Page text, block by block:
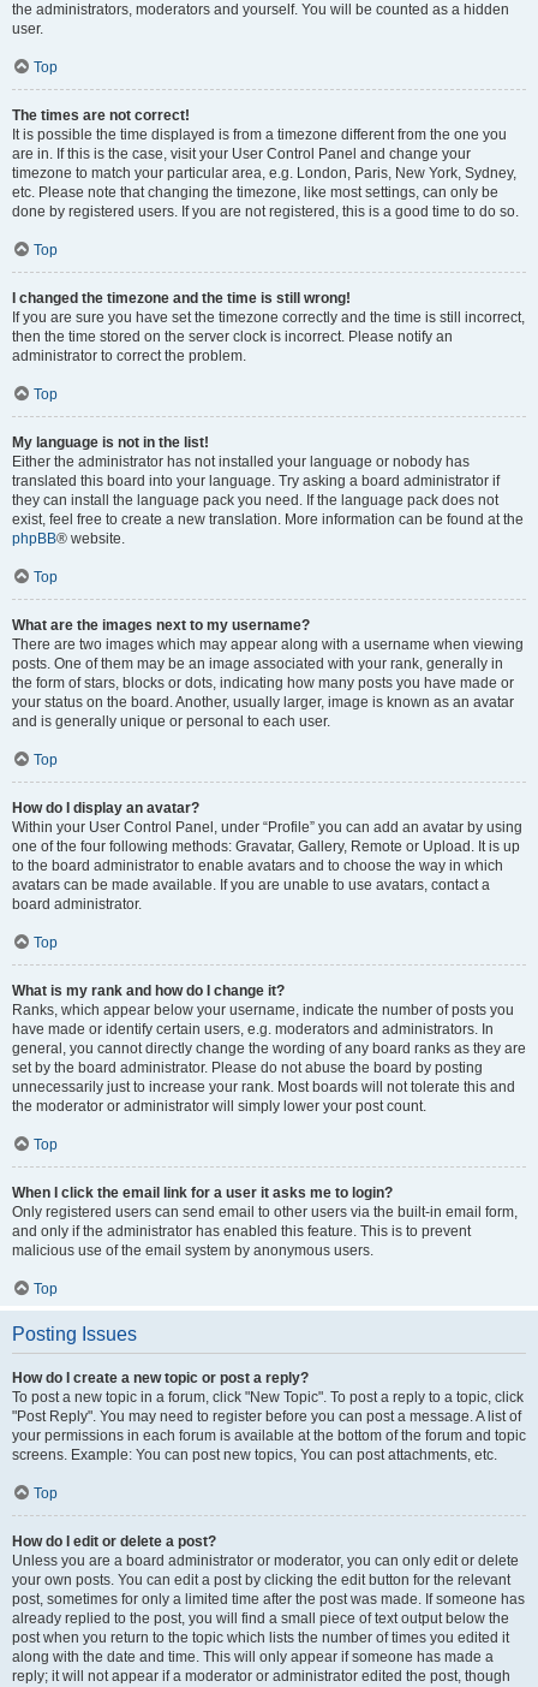
the administrators, moderators and yourself. You will be counted as a hidden
user.
Top
The times are not correct!
It is possible the time displayed is from a timezone different from the one you
are in. If this is the case, visit your User Control Panel and change your
timezone to match your particular area, e.g. London, Paris, New York, Sydney,
etc. Please note that changing the timezone, like most settings, can only be
done by registered users. If you are not registered, this is a good time to do so.
Top
I changed the timezone and the time is still wrong!
If you are sure you have set the timezone correctly and the time is still incorrect,
then the time stored on the server clock is incorrect. Please notify an
administrator to correct the problem.
Top
My language is not in the list!
Either the administrator has not installed your language or nobody has
translated this board into your language. Try asking a board administrator if
they can install the language pack you need. If the language pack does not
exist, feel free to create a new translation. More information can be found at the
phpBB® website.
Top
What are the images next to my username?
There are two images which may appear along with a username when viewing
posts. One of them may be an image associated with your rank, generally in
the form of stars, blocks or dots, indicating how many posts you have made or
your status on the board. Another, usually larger, image is known as an avatar
and is generally unique or personal to each user.
Top
How do I display an avatar?
Within your User Control Panel, under “Profile” you can add an avatar by using
one of the four following methods: Gravatar, Gallery, Remote or Upload. It is up
to the board administrator to enable avatars and to choose the way in which
avatars can be made available. If you are unable to use avatars, contact a
board administrator.
Top
What is my rank and how do I change it?
Ranks, which appear below your username, indicate the number of posts you
have made or identify certain users, e.g. moderators and administrators. In
general, you cannot directly change the wording of any board ranks as they are
set by the board administrator. Please do not abuse the board by posting
unnecessarily just to increase your rank. Most boards will not tolerate this and
the moderator or administrator will simply lower your post count.
Top
When I click the email link for a user it asks me to login?
Only registered users can send email to other users via the built-in email form,
and only if the administrator has enabled this feature. This is to prevent
malicious use of the email system by anonymous users.
Top
Posting Issues
How do I create a new topic or post a reply?
To post a new topic in a forum, click "New Topic". To post a reply to a topic, click
"Post Reply". You may need to register before you can post a message. A list of
your permissions in each forum is available at the bottom of the forum and topic
screens. Example: You can post new topics, You can post attachments, etc.
Top
How do I edit or delete a post?
Unless you are a board administrator or moderator, you can only edit or delete
your own posts. You can edit a post by clicking the edit button for the relevant
post, sometimes for only a limited time after the post was made. If someone has
already replied to the post, you will find a small piece of text output below the
post when you return to the topic which lists the number of times you edited it
along with the date and time. This will only appear if someone has made a
reply; it will not appear if a moderator or administrator edited the post, though